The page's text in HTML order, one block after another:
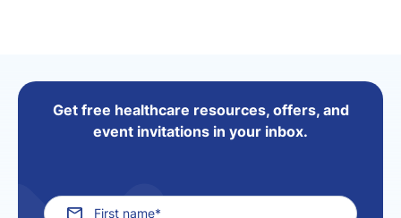
Get free healthcare resources, offers, and
event invitations in your inbox.